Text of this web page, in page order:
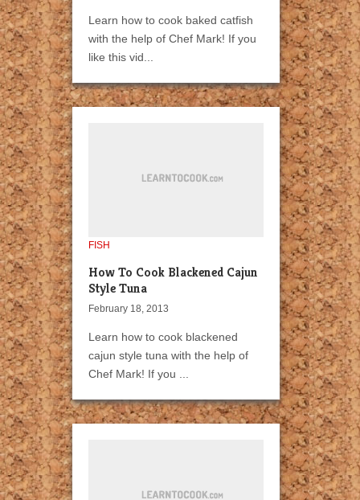
Learn how to cook baked catfish
with the help of Chef Mark! If you
like this vid...
FISH
How To Cook Blackened Cajun
Style Tuna
February 18, 2013
Learn how to cook blackened
cajun style tuna with the help of
Chef Mark! If you ...